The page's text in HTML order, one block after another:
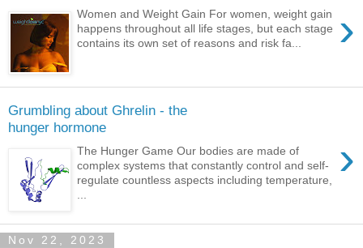
›
Women and Weight Gain For women, weight gain
happens throughout all life stages, but each stage
contains its own set of reasons and risk fa...
Grumbling about Ghrelin - the
hunger hormone
›
The Hunger Game Our bodies are made of
complex systems that constantly control and self-
regulate countless aspects including temperature,
Nov 22, 2023